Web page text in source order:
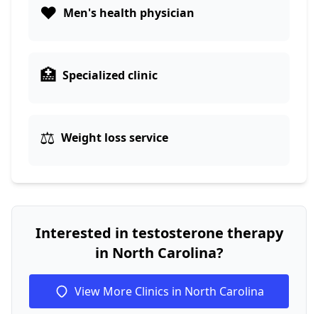
❤️ Men's health physician
🏥 Specialized clinic
⚖️ Weight loss service
Interested in testosterone therapy
in North Carolina?
View More Clinics in North Carolina